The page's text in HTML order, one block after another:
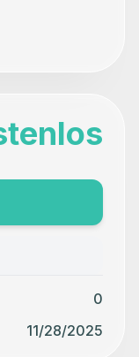
0
11/28/2025